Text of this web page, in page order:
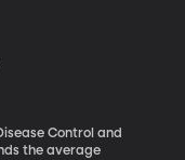
The cheating
government
– have now been
Control and